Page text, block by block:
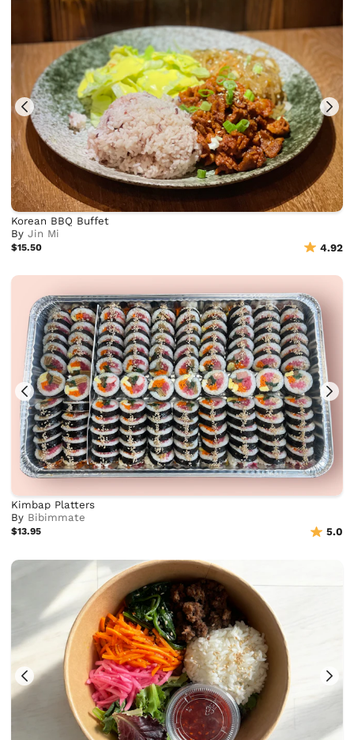
Korean BBQ Buffet
ByJin Mi
$15.50 4.92
Kimbap Platters
By Bibimmate
$13.95 5.0